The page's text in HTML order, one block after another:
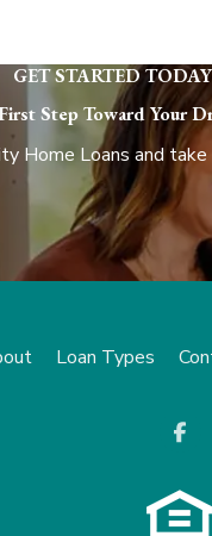
GET STARTED TODAY
Step Toward Your
Home Loans and
Loan Types